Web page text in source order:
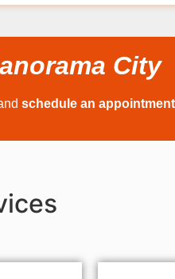
City
schedule an